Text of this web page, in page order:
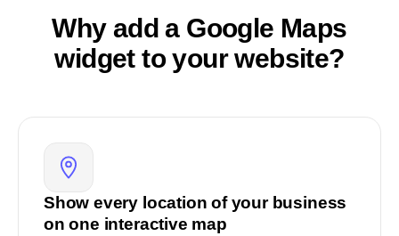
Why add a Google Maps
widget to your website?
Show every location of your business
on one interactive map